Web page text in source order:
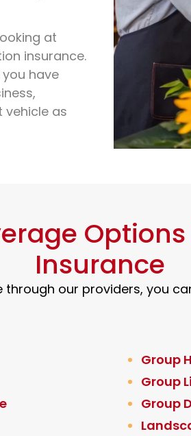
at
insurance.
have
as
Insurance
through our providers, you
Group
Group
Group